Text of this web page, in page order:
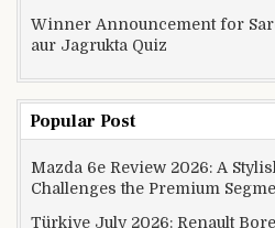
Winner Announcement for
aur Jagrukta Quiz
Popular Post
Mazda 6e Review 2026: A
Challenges the Premium
Türkiye July 2026: Renault